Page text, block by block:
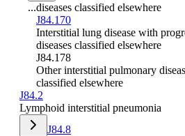
...diseases classified elsewhere
J84.170
Interstitial lung disease with
diseases classified elsewhere
J84.178
Other interstitial pulmonary
classified elsewhere
J84.2
Lymphoid interstitial pneumonia
J84.8